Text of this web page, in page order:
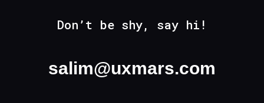
Don’t be shy, say hi!
salim@uxmars.com